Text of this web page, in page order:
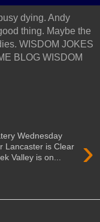
dying. Andy
thing. Maybe the
WISDOM JOKES
BLOG WISDOM
›
Wednesday
Lancaster is Clear
Valley is on...